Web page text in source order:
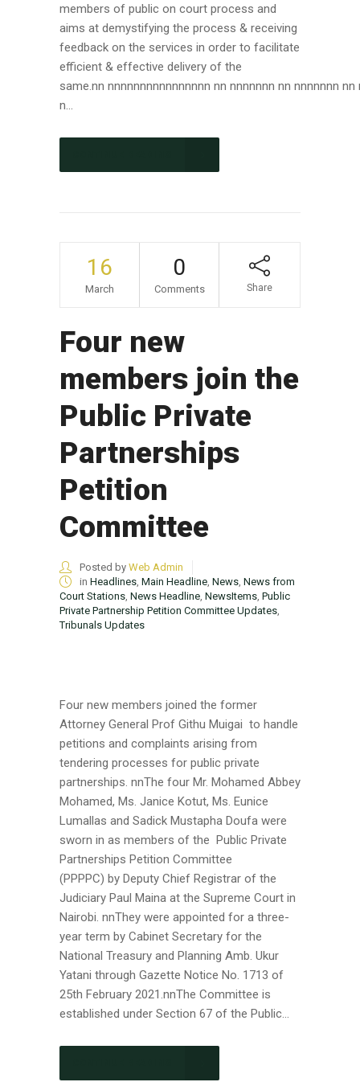
members of public on court process and
aims at demystifying the process & receiving
feedback on the services in order to facilitate
efficient & effective delivery of the
same.nn nnnnnnnnnnnnnnnn nn nnnnnnn nn nnnnnnn
n...
16
March
0
Comments Share
Four new
members join the
Public Private
Partnerships
Petition
Committee
Posted by Web Admin
in Headlines Main Headline News News from
Court Stations News Headline NewsItems Public
Private Partnership Petition Committee Updates
Tribunals Updates
Four new members joined the former
Attorney General Prof Githu Muigai to handle
petitions and complaints arising from
tendering processes for public private
partnerships. nnThe four Mr. Mohamed Abbey
Mohamed, Ms. Janice Kotut, Ms. Eunice
Lumallas and Sadick Mustapha Doufa were
sworn in as members of the Public Private
Partnerships Petition Committee
(PPPPC) by Deputy Chief Registrar of the
Judiciary Paul Maina at the Supreme Court in
Nairobi. nnThey were appointed for a three-
year term by Cabinet Secretary for the
National Treasury and Planning Amb. Ukur
Yatani through Gazette Notice No. 1713 of
25th February 2021.nnThe Committee is
established under Section 67 of the Public...